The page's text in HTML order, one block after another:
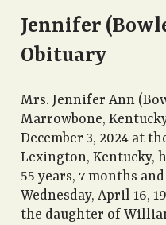
Jennifer
Obituary
Mrs. Jennifer Ann
Marrowbone,
December 3, 2024 at
Lexington, Kentucky,
55 years, 7 months
Wednesday, April 16,
the daughter of